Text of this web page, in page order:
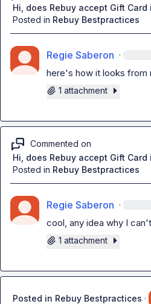
Hi, does Rebuy accept Gift Card
Posted in Rebuy Bestpractices
Regie Saberon ·
here's how it looks from
1 attachment
Commented on
Hi, does Rebuy accept Gift Card
Posted in Rebuy Bestpractices
Regie Saberon ·
cool, any idea why I
1 attachment
Posted in Rebuy Bestpractices ·